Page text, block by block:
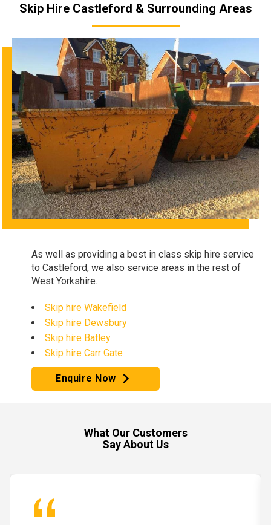
Skip Hire Castleford & Surrounding Areas
As well as providing a best in class skip hire service
to Castleford, we also service areas in the rest of
West Yorkshire.
Skip hire Wakefield
Skip hire Dewsbury
Skip hire Batley
Skip hire Carr Gate
Enquire Now
What Our Customers
Say About Us